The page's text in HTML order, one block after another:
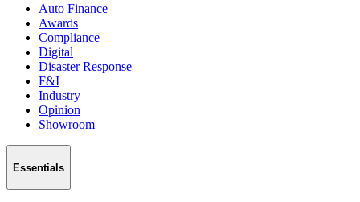
Auto Finance
Awards
Compliance
Digital
Disaster Response
F&I
Industry
Opinion
Showroom
Essentials